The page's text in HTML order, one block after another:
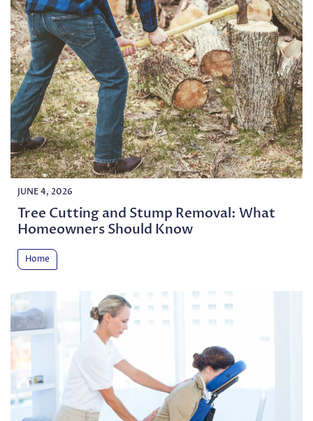
JUNE 4, 2026
Tree Cutting and Stump Removal: What
Homeowners Should Know
Home